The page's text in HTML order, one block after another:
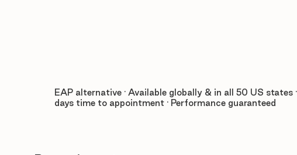
EAP alternative · Available globally & in all 50 US states
days time to appointment · Performance guaranteed